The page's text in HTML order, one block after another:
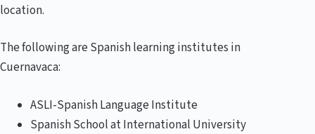
location.
The following are Spanish learning institutes in
Cuernavaca:
ASLI-Spanish Language Institute
Spanish School at International University